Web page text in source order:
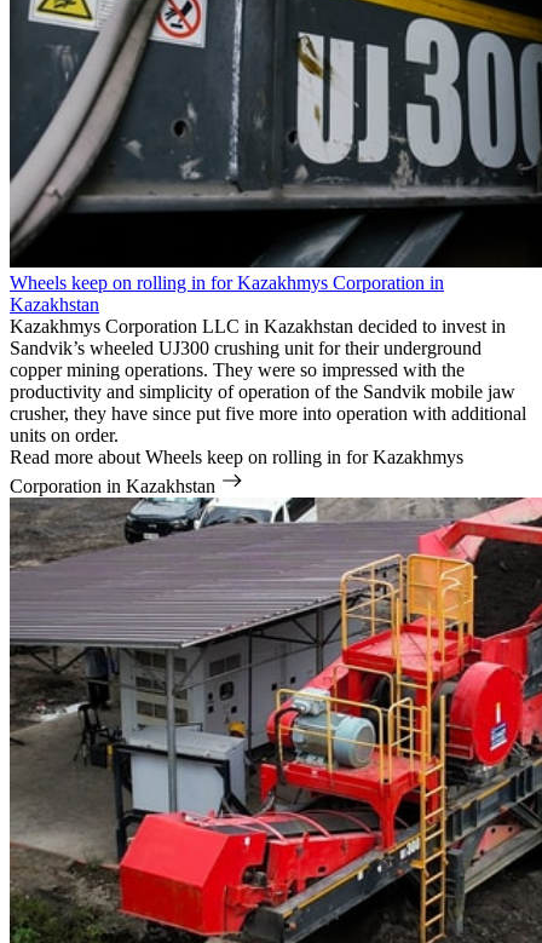
Wheels keep on rolling in for Kazakhmys Corporation in
Kazakhstan
Kazakhmys Corporation LLC in Kazakhstan decided to invest in
Sandvik’s wheeled UJ300 crushing unit for their underground
copper mining operations. They were so impressed with the
productivity and simplicity of operation of the Sandvik mobile jaw
crusher, they have since put five more into operation with additional
units on order.
Read more about Wheels keep on rolling in for Kazakhmys
Corporation in Kazakhstan